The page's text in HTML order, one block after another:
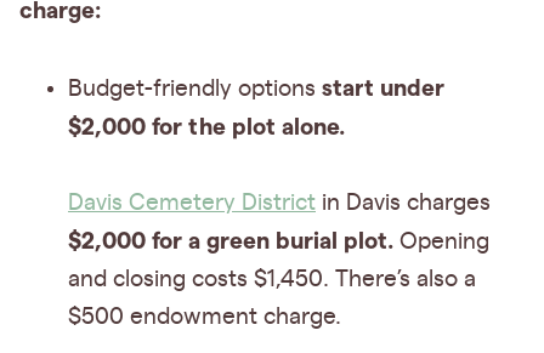
charge:
Budget-friendly options start under
$2,000 for the plot alone.
Davis Cemetery District in Davis charges
$2,000 for a green burial plot. Opening
and closing costs $1,450. There’s also a
$500 endowment charge.